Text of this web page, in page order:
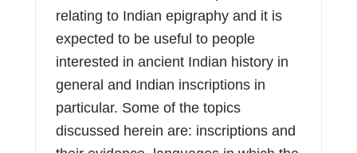
relating to Indian epigraphy and it is
expected to be useful to people
interested in ancient Indian history in
general and Indian inscriptions in
particular. Some of the topics
discussed herein are: inscriptions and